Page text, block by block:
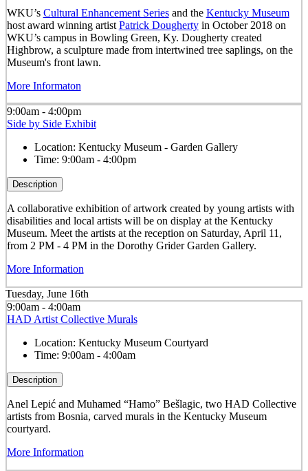
WKU’s Cultural Enhancement Seriesand the Kentucky Museum
host award winning artist Patrick Doughertyin October 2018 on
WKU’s campus in Bowling Green, Ky. Dougherty created
Highbrow, a sculpture made from intertwined tree saplings, on the
Museum's front lawn.
More Informaton
9:00am - 4:00pm
Side by Side Exhibit
Location: Kentucky Museum - Garden Gallery
Time: 9:00am - 4:00pm
Description
A collaborative exhibition of artwork created by young artists with
disabilities and local artists will be on display at the Kentucky
Museum. Meet the artists at the reception on Saturday, April 11,
from 2 PM - 4 PM in the Dorothy Grider Garden Gallery.
More Information
Tuesday, June 16th
9:00am - 4:00am
HAD Artist Collective Murals
Location: Kentucky Museum Courtyard
Time: 9:00am - 4:00am
Description
Anel Lepić and Muhamed “Hamo” Bešlagic, two HAD Collective
artists from Bosnia, carved murals in the Kentucky Museum
courtyard.
More Information